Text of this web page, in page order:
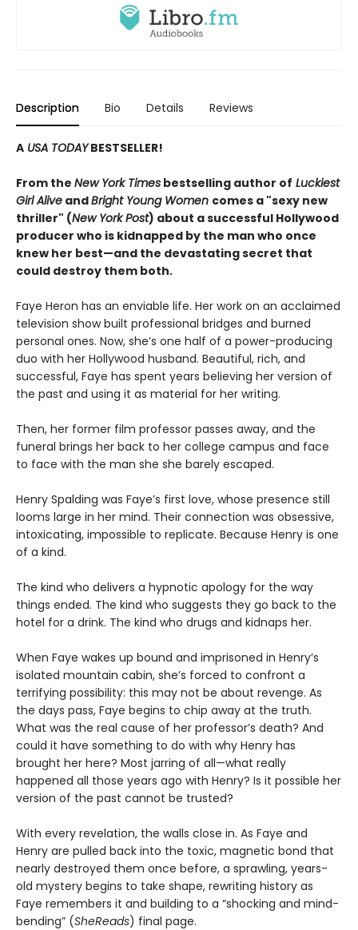
Description Bio Details Reviews
A USA TODAYBESTSELLER!
From the New York Times bestselling author of Luckiest
Girl Alive andBright Young Women comes a "sexy new
thriller" (New York Post) about a successful Hollywood
producer who is kidnapped by the man who once
knew her best—and the devastating secret that
could destroy them both.
Faye Heron has an enviable life. Her work on an acclaimed
television show built professional bridges and burned
personal ones. Now, she’s one half of a power-producing
duo with her Hollywood husband. Beautiful, rich, and
successful, Faye has spent years believing her version of
the past and using it as material for her writing.
Then, her former film professor passes away, and the
funeral brings her back to her college campus and face
to face with the man she she barely escaped.
Henry Spalding was Faye’s first love, whose presence still
looms large in her mind. Their connection was obsessive,
intoxicating, impossible to replicate. Because Henry is one
of a kind.
The kind who delivers a hypnotic apology for the way
things ended. The kind who suggests they go back to the
hotel for a drink. The kind who drugs and kidnaps her.
When Faye wakes up bound and imprisoned in Henry’s
isolated mountain cabin, she’s forced to confront a
terrifying possibility: this may not be about revenge. As
the days pass, Faye begins to chip away at the truth.
What was the real cause of her professor’s death? And
could it have something to do with why Henry has
brought her here? Most jarring of all—what really
happened all those years ago with Henry? Is it possible her
version of the past cannot be trusted?
With every revelation, the walls close in. As Faye and
Henry are pulled back into the toxic, magnetic bond that
nearly destroyed them once before, a sprawling, years-
old mystery begins to take shape, rewriting history as
Faye remembers it and building to a “shocking and mind-
bending” (SheReads) final page.